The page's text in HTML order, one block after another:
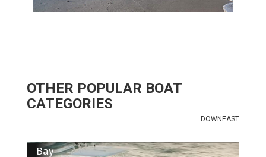
OTHER POPULAR BOAT
CATEGORIES
DOWNEAST
Bay